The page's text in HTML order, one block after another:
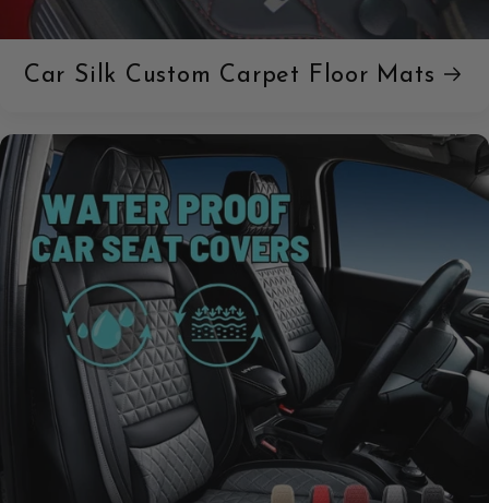
Car Silk Custom Carpet Floor Mats